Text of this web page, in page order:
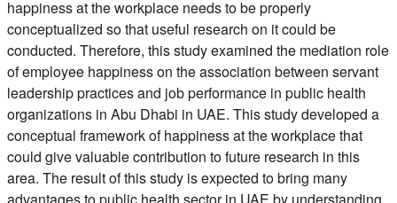
happiness at the workplace needs to be properly
conceptualized so that useful research on it could be
conducted. Therefore, this study examined the mediation role
of employee happiness on the association between servant
leadership practices and job performance in public health
organizations in Abu Dhabi in UAE. This study developed a
conceptual framework of happiness at the workplace that
could give valuable contribution to future research in this
area. The result of this study is expected to bring many
advantages to public health sector in UAE by understanding